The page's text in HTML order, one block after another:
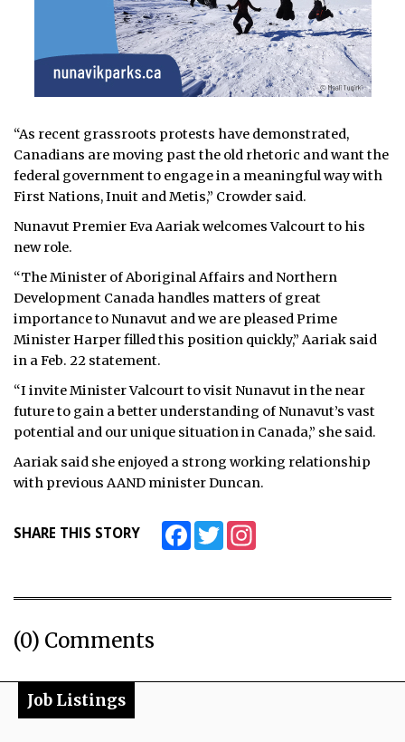
“As recent grassroots protests have demonstrated,
Canadians are moving past the old rhetoric and want the
federal government to engage in a meaningful way with
First Nations, Inuit and Metis,” Crowder said.
Nunavut Premier Eva Aariak welcomes Valcourt to his
new role.
“The Minister of Aboriginal Affairs and Northern
Development Canada handles matters of great
importance to Nunavut and we are pleased Prime
Minister Harper filled this position quickly,” Aariak said
in a Feb. 22 statement.
“I invite Minister Valcourt to visit Nunavut in the near
future to gain a better understanding of Nunavut’s vast
potential and our unique situation in Canada,” she said.
Aariak said she enjoyed a strong working relationship
with previous AAND minister Duncan.
SHARE THIS STORY FacebookTwitter
(0) Comments
Job Listings